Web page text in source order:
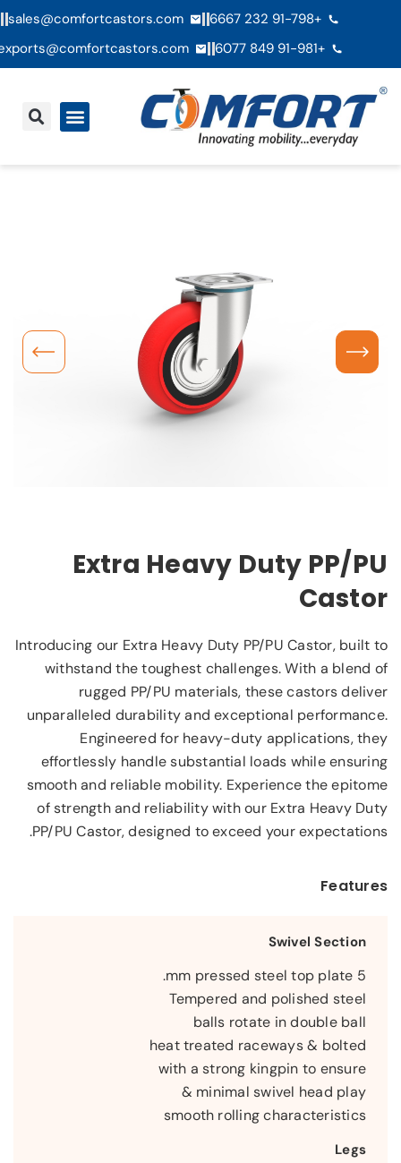
+91-798 232 6667
sales@comfortcastors.com
+91-981 849 6077
Extra Heavy Duty PP/PU
Castor
Introducing our Extra Heavy Duty PP/PU Castor, built to
withstand the toughest challenges. With a blend of
rugged PP/PU materials, these castors deliver
unparalleled durability and exceptional performance.
Engineered for heavy-duty applications, they
effortlessly handle substantial loads while ensuring
smooth and reliable mobility. Experience the epitome
of strength and reliability with our Extra Heavy Duty
PP/PU Castor, designed to exceed your expectations.
Features
Swivel Section
5 mm pressed steel top plate.
Tempered and polished steel
balls rotate in double ball
heat treated raceways & bolted
with a strong kingpin to ensure
minimal swivel head play &
smooth rolling characteristics
Legs